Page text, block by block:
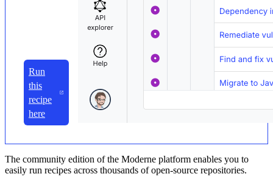
Run
this
recipe
here
The community edition of the Moderne platform enables you to
easily run recipes across thousands of open-source repositories.